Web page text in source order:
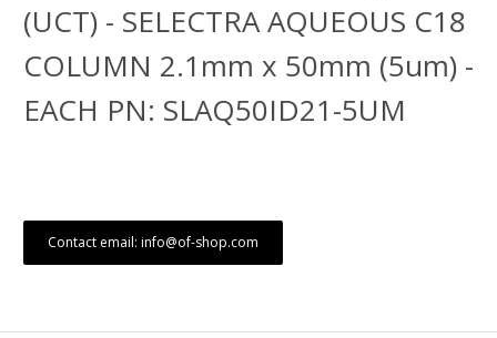
(UCT) - SELECTRA AQUEOUS C18
COLUMN 2.1mm x 50mm (5um) -
EACH PN: SLAQ50ID21-5UM
Contact email: info@of-shop.com